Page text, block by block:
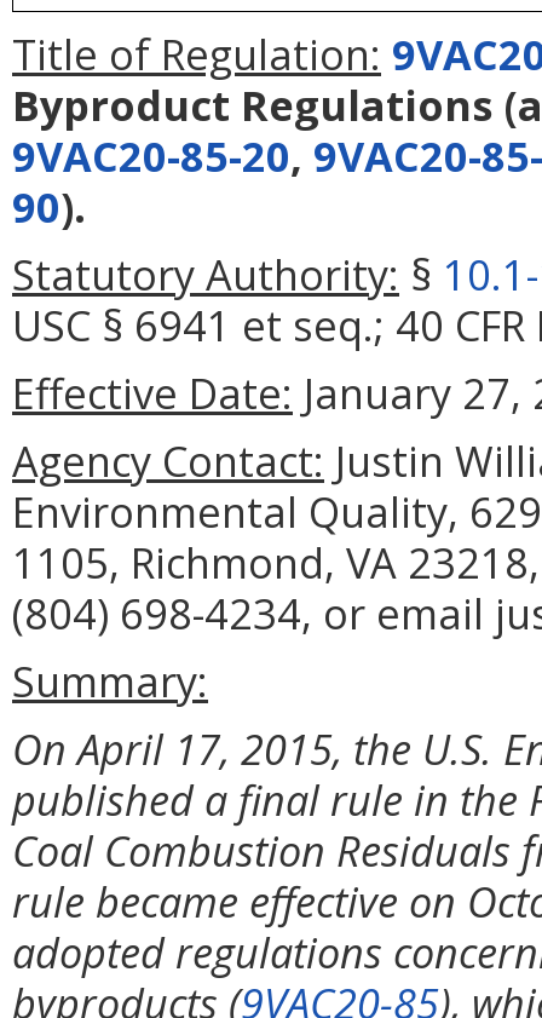
Title of Regulation:
Byproduct Regulations
9VAC20-85-20, 9VAC20-
90).
Statutory Authority: §
USC § 6941 et seq.; 40
Effective Date: January 27,
Agency Contact: Justin
Environmental Quality,
1105, Richmond, VA
(804) 698-4234, or email
Summary:
On April 17, 2015, the U.S.
published a final rule in the
Coal Combustion Residuals
rule became effective on
adopted regulations
byproducts (9VAC20-85),